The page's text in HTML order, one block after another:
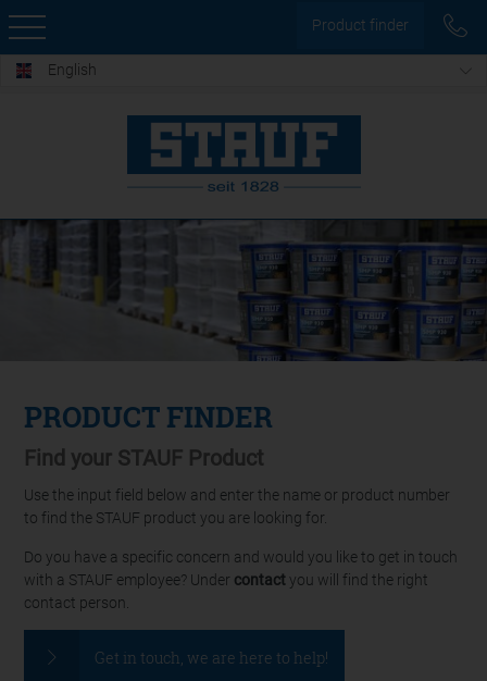
Product finder
English
PRODUCT FINDER
Find your STAUF Product
Use the input field below and enter the name or product number
to find the STAUF product you are looking for.
Do you have a specific concern and would you like to get in touch
with a STAUF employee? Under contactyou will find the right
contact person.
Get in touch, we are here to help!